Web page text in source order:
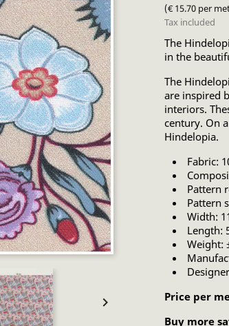

(€ 15.70 per
Tax included
The
in the
The
are inspired
interiors.
century. On
Hindelopia.
Fabric:
Pattern
Pattern
Width:
Length:
Weight:
Price per
Buy more